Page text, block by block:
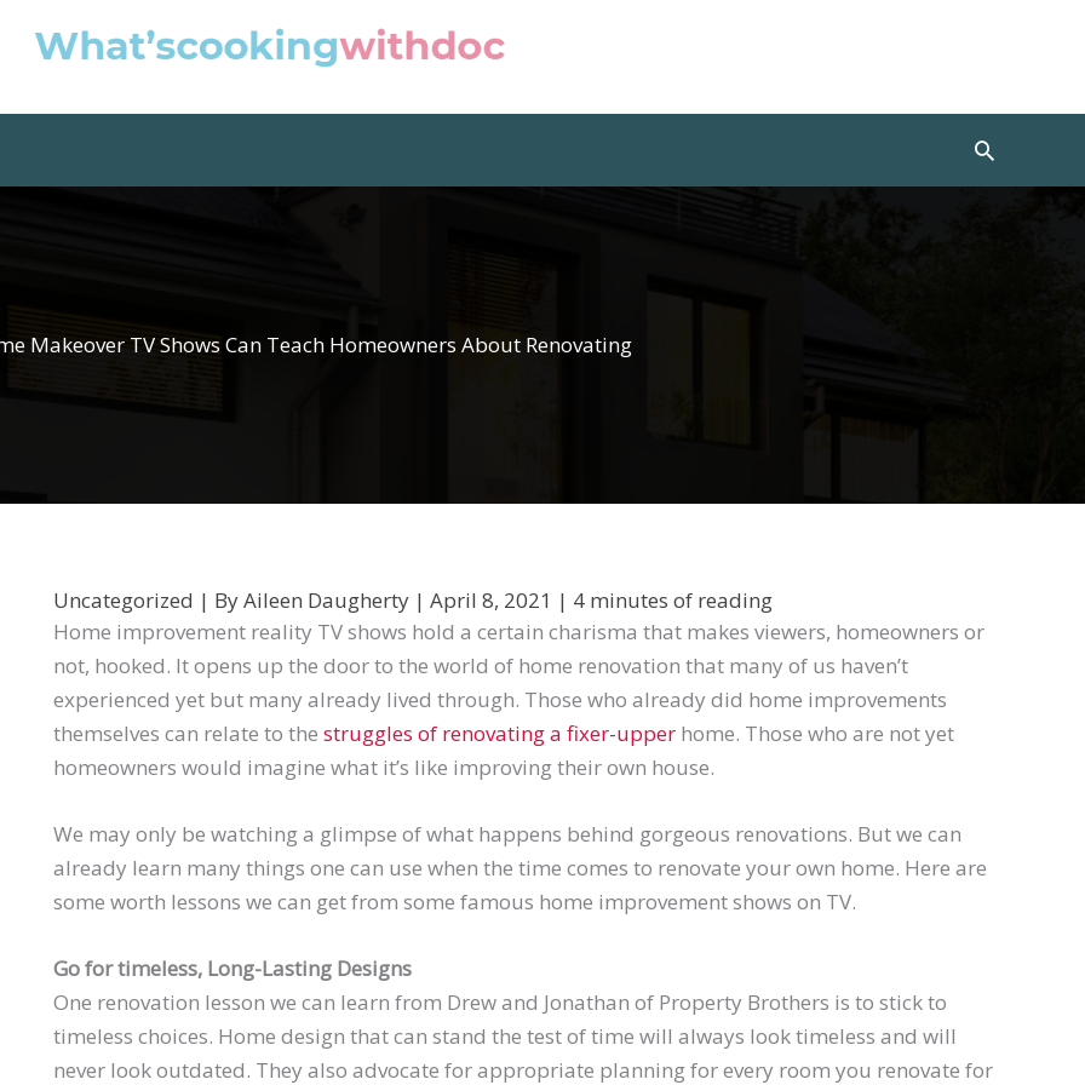
Search
Makeover TV Shows Can Teach Homeowners About Renovating
Uncategorized | ByAileen Daugherty | April 8, 2021 | 4 minutes of reading
Home improvement reality TV shows hold a certain charisma that makes viewers, homeowners or
not, hooked. It opens up the door to the world of home renovation that many of us haven’t
experienced yet but many already lived through. Those who already did home improvements
themselves can relate to the struggles of renovating a fixer-upper home. Those who are not yet
homeowners would imagine what it’s like improving their own house.
We may only be watching a glimpse of what happens behind gorgeous renovations. But we can
already learn many things one can use when the time comes to renovate your own home. Here are
some worth lessons we can get from some famous home improvement shows on TV.
Go for timeless, Long-Lasting Designs
One renovation lesson we can learn from Drew and Jonathan of Property Brothers is to stick to
timeless choices. Home design that can stand the test of time will always look timeless and will
never look outdated. They also advocate for appropriate planning for every room you renovate for